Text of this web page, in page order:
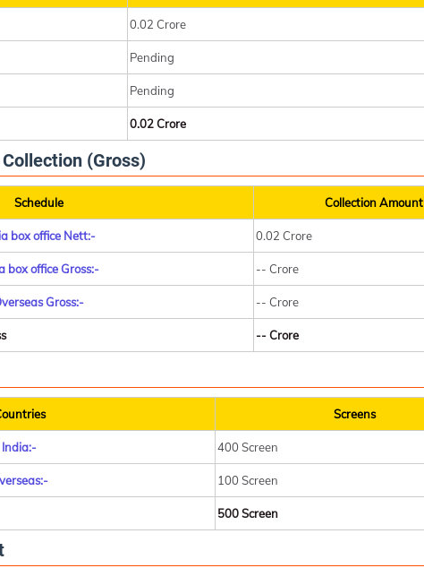
0.02 Crore
Pending
Pending
0.02 Crore
(Gross)
Schedule Collection Amount
box office Nett:- 0.02 Crore
box office Gross:- -- Crore
Gross:- -- Crore
-- Crore
Screens
India:- 400 Screen
100 Screen
500 Screen